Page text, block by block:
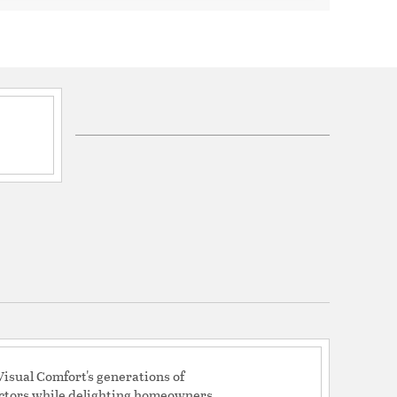
7.88
83
Comfort's generations of